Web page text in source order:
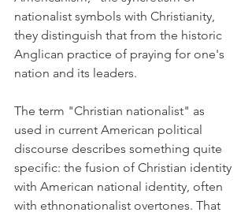
nationalist symbols with Christianity,
they distinguish that from the historic
Anglican practice of praying for one's
nation and its leaders.
The term "Christian nationalist" as
used in current American political
discourse describes something quite
specific: the fusion of Christian identity
with American national identity, often
with ethnonationalist overtones. That